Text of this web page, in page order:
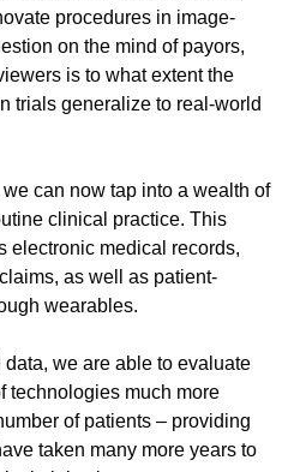
procedures in image-
on the mind of payors,
is to what extent the
trials generalize to real-world
can now tap into a wealth of
clinical practice. This
electronic medical records,
as well as patient-
wearables.
we are able to evaluate
technologies much more
of patients – providing
taken many more years to